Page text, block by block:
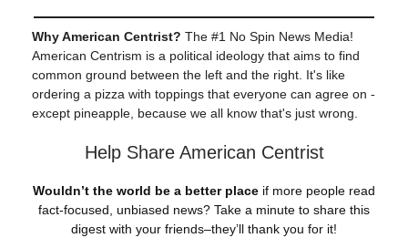
Why American Centrist? The #1 No Spin News Media!
American Centrism is a political ideology that aims to find
common ground between the left and the right. It's like
ordering a pizza with toppings that everyone can agree on -
except pineapple, because we all know that's just wrong.
Help Share American Centrist
Wouldn’t the world be a better place if more people read
fact-focused, unbiased news? Take a minute to share this
digest with your friends–they’ll thank you for it!